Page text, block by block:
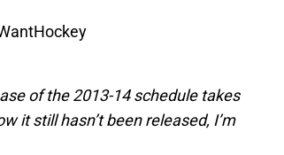
of the 2013-14 schedule takes
it still hasn’t been released, I’m